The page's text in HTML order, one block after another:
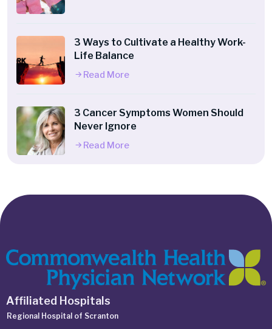
3 Ways to Cultivate a Healthy Work-
Life Balance
Read More
3 Cancer Symptoms Women Should
Never Ignore
Read More
Affiliated Hospitals
Regional Hospital of Scranton